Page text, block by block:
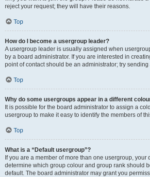
reject your request; they will have their reasons.
Top
How do I become a usergroup leader?
A usergroup leader is usually assigned when
by a board administrator. If you are interested in
point of contact should be an administrator; try
Top
Why do some usergroups appear in a different
It is possible for the board administrator to assign a
usergroup to make it easy to identify the members of
Top
What is a “Default usergroup”?
If you are a member of more than one usergroup, your
determine which group colour and group rank should
default. The board administrator may grant you